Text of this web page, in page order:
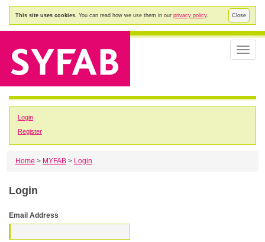
Close
This site uses cookies. You can read how we use them in our privacy policy.
Toggle
Login
Register
Home > MYFAB> Login
Login
Email Address